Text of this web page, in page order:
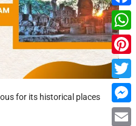
for its historical places